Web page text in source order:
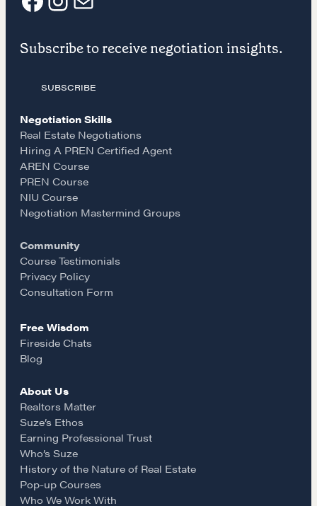
Negotiation Mastermind Groups
OUR PHILOSOPHY
Suze's Ethos
Earning Professional Trust
Who's Suze
Who We Work With
History of the Nature of Real Estate
COURSES
Our Courses
Accredited Real Estate Negotiator (AREN)
Professional Real Estate Negotiator (PREN)
CMA Technical Guide
Pop-up Courses
Fireside Chat
Course Testimonials
MORE
Alumni Directory
Blog
Contact
F
a
e
b
o
o
k
I
n
s
t
a
g
r
a
m
E
m
a
i
l
Subscribe to receive negotiation insights.
SUBSCRIBE
Negotiation Skills
Real Estate Negotiations
Hiring A PREN Certified Agent
AREN Course
PREN Course
NIU Course
Negotiation Mastermind Groups
Community
Course Testimonials
Privacy Policy
Consultation Form
Free Wisdom
Fireside Chats
Blog
About Us
Realtors Matter
Suze’s Ethos
Earning Professional Trust
Who’s Suze
History of the Nature of Real Estate
Pop-up Courses
Who We Work With